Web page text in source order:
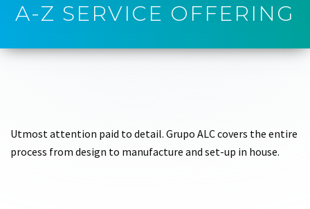
A-Z SERVICE OFFERING
Utmost attention paid to detail. Grupo ALC covers the entire
process from design to manufacture and set-up in house.